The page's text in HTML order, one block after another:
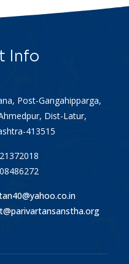
Info
Post-Gangahipparga,
Dist-Latur,
413515